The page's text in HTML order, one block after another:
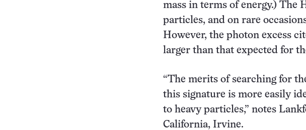
mass in terms of energy.) The
particles, and on rare
However, the photon excess
larger than that expected for
“The merits of searching for
this signature is more easily
to heavy particles,” notes
California, Irvine.